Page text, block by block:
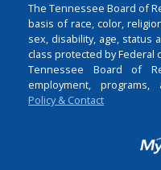
The Tennessee Board of
basis of race, color,
sex, disability, age, status
class protected by Federal
Tennessee Board of
employment, programs,
Policy & Contact